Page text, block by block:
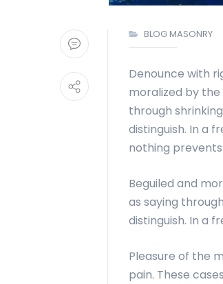
BLOG MASONRY
Denounce with
moralized by
through
distinguish. In a
nothing
Beguiled and
as saying
distinguish. In a
Pleasure of the
pain. These